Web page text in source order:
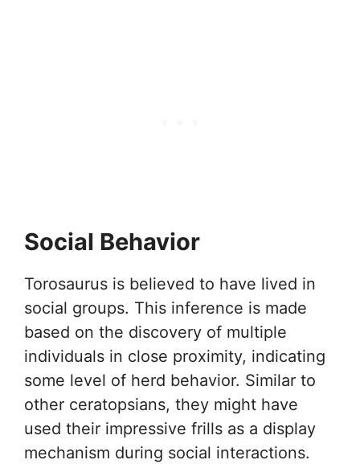
Social Behavior
Torosaurus is believed to have lived in
social groups. This inference is made
based on the discovery of multiple
individuals in close proximity, indicating
some level of herd behavior. Similar to
other ceratopsians, they might have
used their impressive frills as a display
mechanism during social interactions.